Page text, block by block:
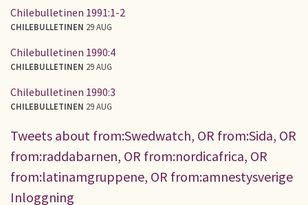
Chilebulletinen 1991:1-2
CHILEBULLETINEN 29 AUG
Chilebulletinen 1990:4
CHILEBULLETINEN 29 AUG
Chilebulletinen 1990:3
CHILEBULLETINEN 29 AUG
Tweets about from:Swedwatch, OR from:Sida, OR
from:raddabarnen, OR from:nordicafrica, OR
from:latinamgruppene, OR from:amnestysverige
Inloggning